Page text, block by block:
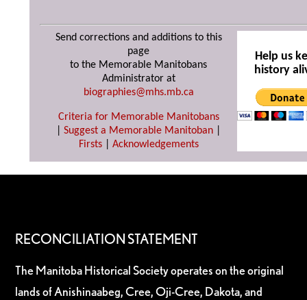
Send corrections and additions to this
page
to the Memorable Manitobans
Administrator at
biographies@mhs.mb.ca
Criteria for Memorable Manitobans
Suggest a Memorable Manitoban
Firsts| Acknowledgements
Help us
history
RECONCILIATION STATEMENT
The Manitoba Historical Society operates on the original
lands of Anishinaabeg, Cree, Oji-Cree, Dakota, and